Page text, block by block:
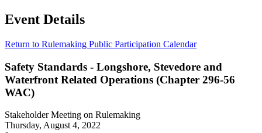
Event Details
Return to Rulemaking Public Participation Calendar
Safety Standards - Longshore, Stevedore and
Waterfront Related Operations (Chapter 296-56
WAC)
Stakeholder Meeting on Rulemaking
Thursday, August 4, 2022